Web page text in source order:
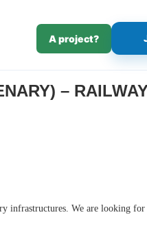
A project?
–
infrastructures. We are looking for